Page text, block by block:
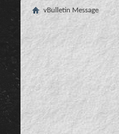
vBulletin Message